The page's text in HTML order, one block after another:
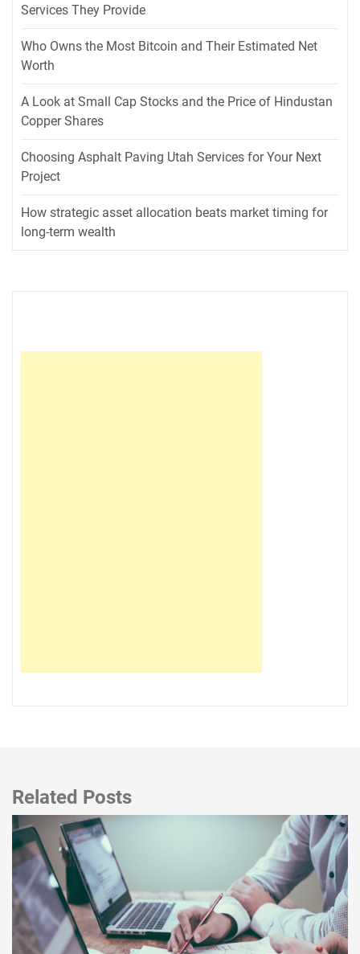
Services They Provide
Who Owns the Most Bitcoin and Their Estimated Net
Worth
A Look at Small Cap Stocks and the Price of Hindustan
Copper Shares
Choosing Asphalt Paving Utah Services for Your Next
Project
How strategic asset allocation beats market timing for
long-term wealth
Related Posts